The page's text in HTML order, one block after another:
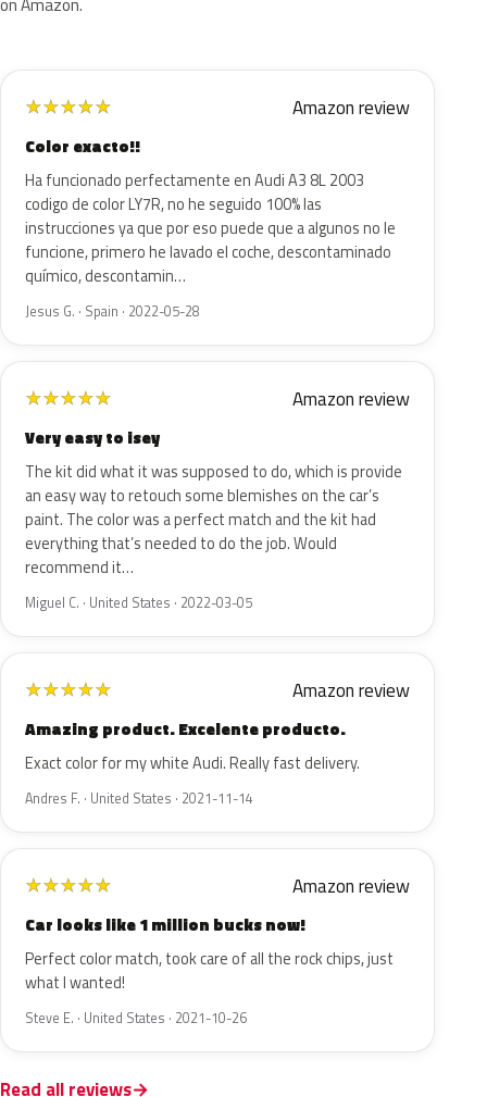
★★★★★ Amazon review
Color exacto!!
Ha funcionado perfectamente en Audi A3 8L 2003
codigo de color LY7R, no he seguido 100% las
instrucciones ya que por eso puede que a algunos no le
funcione, primero he lavado el coche, descontaminado
químico, descontamin…
Jesus G. · Spain · 2022-05-28
★★★★★ Amazon review
Very easy to isey
The kit did what it was supposed to do, which is provide
an easy way to retouch some blemishes on the car’s
paint. The color was a perfect match and the kit had
everything that’s needed to do the job. Would
recommend it…
Miguel C. · United States · 2022-03-05
★★★★★ Amazon review
Amazing product. Excelente producto.
Exact color for my white Audi. Really fast delivery.
Andres F. · United States · 2021-11-14
★★★★★ Amazon review
Car looks like 1 million bucks now!
Perfect color match, took care of all the rock chips, just
what I wanted!
Steve E. · United States · 2021-10-26
Read all reviews